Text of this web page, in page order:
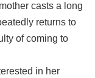
casts a long
returns to
of coming to
in her